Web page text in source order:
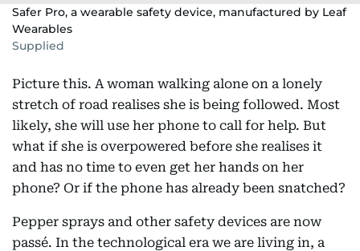
Safer Pro, a wearable safety device, manufactured by Leaf
Wearables
Supplied
Picture this. A woman walking alone on a lonely
stretch of road realises she is being followed. Most
likely, she will use her phone to call for help. But
what if she is overpowered before she realises it
and has no time to even get her hands on her
phone? Or if the phone has already been snatched?
Pepper sprays and other safety devices are now
passé. In the technological era we are living in, a